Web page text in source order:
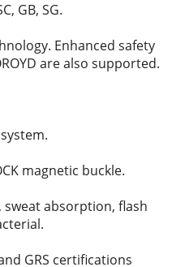
GB, SG.
Enhanced safety
are also supported.
magnetic buckle.
absorption, flash
GRS certifications